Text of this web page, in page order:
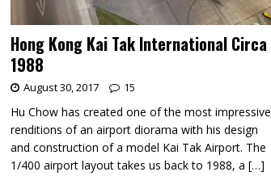
Hong Kong Kai Tak International Circa
1988
August 30, 2017 15
Hu Chow has created one of the most impressive
renditions of an airport diorama with his design
and construction of a model Kai Tak Airport. The
1/400 airport layout takes us back to 1988, a […]